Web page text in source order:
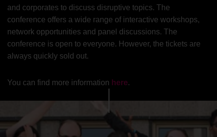
and corporates to discuss disruptive topics. The
conference offers a wide range of interactive workshops,
network opportunities and panel discussions. The
conference is open to everyone. However, the tickets are
always quickly sold out.
You can find more information here.